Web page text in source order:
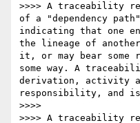
>>>> A traceability
of a "dependency
indicating that one
the lineage of
it, or may bear
some way. A
derivation, activity
responsibility, and
>>>>
>>>> A traceability